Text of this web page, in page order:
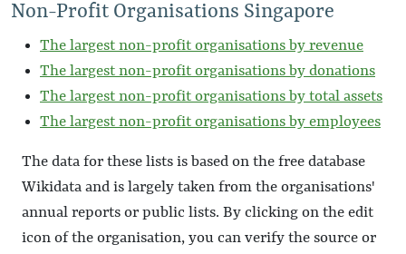
Non-Profit Organisations Singapore
The largest non-profit organisations by revenue
The largest non-profit organisations by donations
The largest non-profit organisations by total assets
The largest non-profit organisations by employees
The data for these lists is based on the free database
Wikidata and is largely taken from the organisations'
annual reports or public lists. By clicking on the edit
icon of the organisation, you can verify the source or